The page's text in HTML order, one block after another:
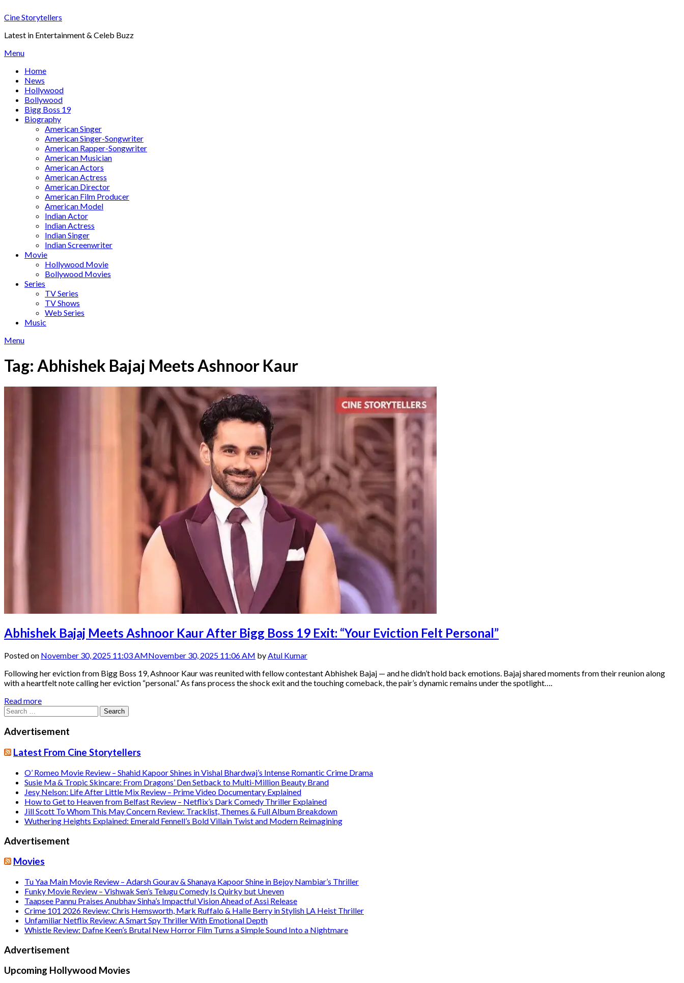
to
Cine Storytellers
Latest in Entertainment & Celeb Buzz
Menu
Home
News
Hollywood
Bollywood
Bigg Boss 19
Biography
American Singer
American Singer-Songwriter
American Rapper-Songwriter
American Musician
American Actors
American Actress
American Director
American Film Producer
American Model
Indian Actor
Indian Actress
Indian Singer
Indian Screenwriter
Movie
Hollywood Movie
Bollywood Movies
Series
TV Series
TV Shows
Web Series
Music
Menu
Tag: Abhishek Bajaj Meets Ashnoor Kaur
Abhishek Bajaj Meets Ashnoor Kaur After Bigg Boss 19 Exit: “Your Eviction Felt Personal”
Posted on November 30, 2025 11:03 AMNovember 30, 2025 11:06 AM by Atul Kumar
Following her eviction from Bigg Boss 19, Ashnoor Kaur was reunited with fellow contestant Abhishek Bajaj — and he didn’t hold back emotions. Bajaj shared moments from their reunion along
with a heartfelt note calling her eviction “personal.” As fans process the shock exit and the touching comeback, the pair’s dynamic remains under the spotlight….
Read more
Search
for:
Advertisement
Latest From Cine Storytellers
O’ Romeo Movie Review – Shahid Kapoor Shines in Vishal Bhardwaj’s Intense Romantic Crime Drama
Susie Ma & Tropic Skincare: From Dragons’ Den Setback to Multi-Million Beauty Brand
Jesy Nelson: Life After Little Mix Review – Prime Video Documentary Explained
How to Get to Heaven from Belfast Review – Netflix’s Dark Comedy Thriller Explained
Jill Scott To Whom This May Concern Review: Tracklist, Themes & Full Album Breakdown
Wuthering Heights Explained: Emerald Fennell’s Bold Villain Twist and Modern Reimagining
Advertisement
Movies
Tu Yaa Main Movie Review – Adarsh Gourav & Shanaya Kapoor Shine in Bejoy Nambiar’s Thriller
Funky Movie Review – Vishwak Sen’s Telugu Comedy Is Quirky but Uneven
Taapsee Pannu Praises Anubhav Sinha’s Impactful Vision Ahead of Assi Release
Crime 101 2026 Review: Chris Hemsworth, Mark Ruffalo & Halle Berry in Stylish LA Heist Thriller
Unfamiliar Netflix Review: A Smart Spy Thriller With Emotional Depth
Whistle Review: Dafne Keen’s Brutal New Horror Film Turns a Simple Sound Into a Nightmare
Advertisement
Upcoming Hollywood Movies